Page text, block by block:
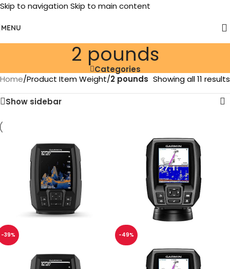
Skip to navigation Skip to main content
MENU
‎2 pounds
Categories
Home/Product Item Weight/‎2 pounds Showing all 11 results
Show sidebar
-39% -49%